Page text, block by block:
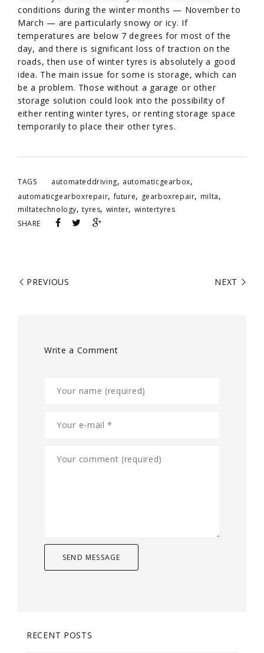
conditions during the winter months — November to
March — are particularly snowy or icy. If
temperatures are below 7 degrees for most of the
day, and there is significant loss of traction on the
roads, then use of winter tyres is absolutely a good
idea. The main issue for some is storage, which can
be a problem. Those without a garage or other
storage solution could look into the possibility of
either renting winter tyres, or renting storage space
temporarily to place their other tyres.
TAGS automateddriving, automaticgearbox,
automaticgearboxrepair,future, gearboxrepair, milta,
miltatechnology,tyres, winter, wintertyres
SHARE
PREVIOUS NEXT
Write a Comment
RECENT POSTS